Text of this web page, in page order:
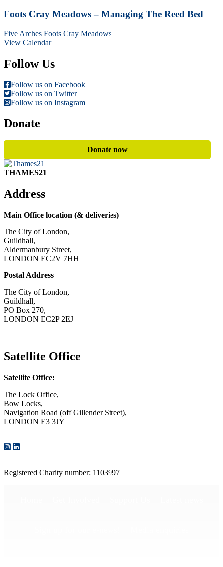
Foots Cray Meadows – Managing The Reed Bed
Five Arches Foots Cray Meadows
View Calendar
Follow Us
Follow us on Facebook
Follow us on Twitter
Follow us on Instagram
Donate
Donate now
THAMES21
Address
Main Office location (& deliveries)
The City of London,
Guildhall,
Aldermanbury Street,
LONDON EC2V 7HH
Postal Address
The City of London,
Guildhall,
PO Box 270,
LONDON EC2P 2EJ
Satellite Office
Satellite Office:
The Lock Office,
Bow Locks,
Navigation Road (off Gillender Street),
LONDON E3 3JY
Registered Charity number: 1103997